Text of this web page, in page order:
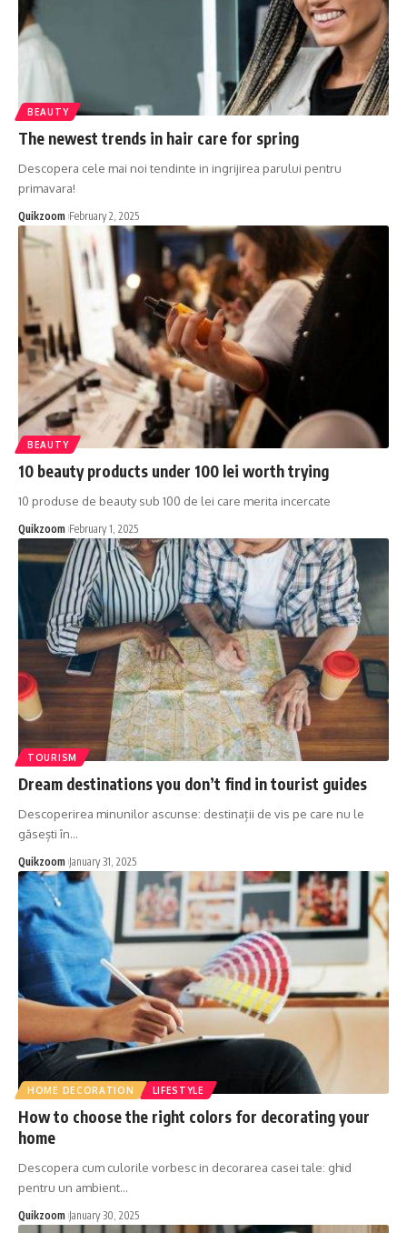
BEAUTY
The newest trends in hair care for spring
Descopera cele mai noi tendinte in ingrijirea parului pentru
primavara!
Quikzoom February 2, 2025
BEAUTY
10 beauty products under 100 lei worth trying
10 produse de beauty sub 100 de lei care merita incercate
Quikzoom February 1, 2025
TOURISM
Dream destinations you don’t find in tourist guides
Descoperirea minunilor ascunse: destinații de vis pe care nu le
găsești în…
Quikzoom January 31, 2025
HOME DECORATION LIFESTYLE
How to choose the right colors for decorating your
home
Descopera cum culorile vorbesc in decorarea casei tale: ghid
pentru un ambient…
Quikzoom January 30, 2025